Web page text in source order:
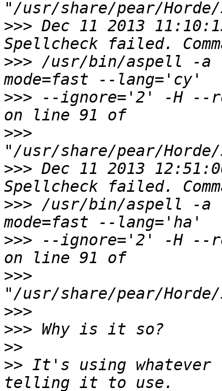
>>> Dec 11 2013
>>> /usr/bin/aspell -a
>>> --ignore='2' -H --
>>>
>>> Dec 11 2013
>>> /usr/bin/aspell -a
>>> --ignore='2' -H --
>>>
>>>
>>>
>>
>> It's using whatever